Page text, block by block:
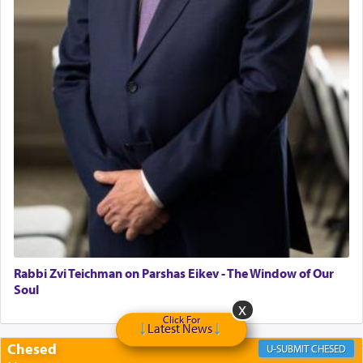
Rabbi Zvi Teichman on Parshas Eikev - The Window of Our
Soul
Chesed CHESED
Click For
Latest News